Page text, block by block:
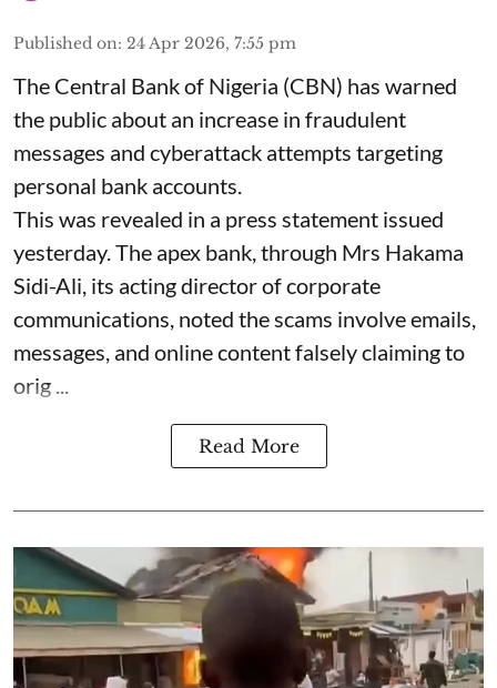
Published on: 24 Apr 2026, 7:55 pm
The Central Bank of Nigeria (CBN) has warned
the public about an increase in fraudulent
messages and cyberattack attempts targeting
personal bank accounts.
This was revealed in a press statement issued
yesterday. The apex bank, through Mrs Hakama
Sidi-Ali, its acting director of corporate
communications, noted the scams involve emails,
messages, and online content falsely claiming to
orig ...
Read More